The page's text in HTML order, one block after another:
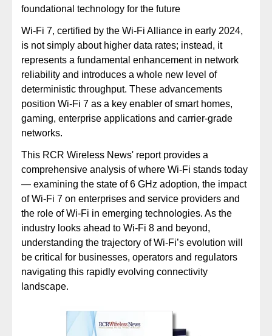
foundational technology for the future
Wi-Fi 7, certified by the Wi-Fi Alliance in early 2024,
is not simply about higher data rates; instead, it
represents a fundamental enhancement in network
reliability and introduces a whole new level of
deterministic throughput. These advancements
position Wi-Fi 7 as a key enabler of smart homes,
gaming, enterprise applications and carrier-grade
networks.
This RCR Wireless News' report provides a
comprehensive analysis of where Wi-Fi stands today
— examining the state of 6 GHz adoption, the impact
of Wi-Fi 7 on enterprises and service providers and
the role of Wi-Fi in emerging technologies. As the
industry looks ahead to Wi-Fi 8 and beyond,
understanding the trajectory of Wi-Fi’s evolution will
be critical for businesses, operators and regulators
navigating this rapidly evolving connectivity
landscape.